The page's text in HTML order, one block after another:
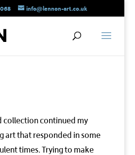
info@lennon-art.co.uk
collection continued my
art that responded in some
times. Trying to make